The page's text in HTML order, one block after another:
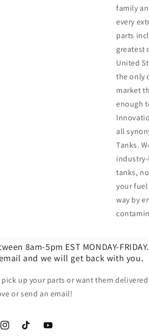
family
every
parts
greatest
United
the only
market
enough
all
Tanks.
tanks,
your
way by
8am-5pm EST MONDAY-
and we will get back with you.
up your parts or want them
or send an email!
InstagramTikTok YouTube